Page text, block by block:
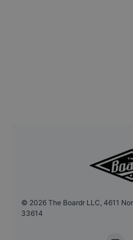
© 2026 The Boardr LLC, 4611
33614